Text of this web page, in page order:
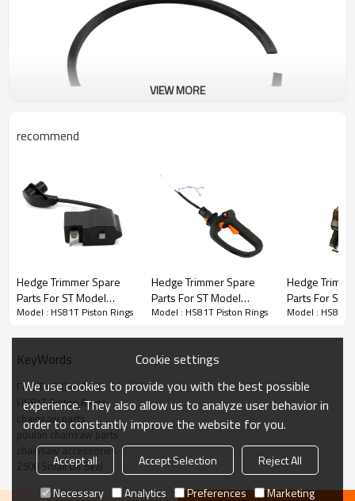
3rd series :HS81T Piston Rings
PRODUCT DETAILS
Brand HUSTIL,OO POWER
Model
Product Name
Piston needle cage
Suit Model
HS81T
Packing
10pcs/bag
VIEW MORE
recommend
Hedge Trimmer Spare
Parts For ST Model
Replacement HS81T
Model : HS81T Piston Rings
Hedge Trimmer Spare
Parts For ST Model
Replacement HS81T
Model : HS81T Piston Rings
Hedge
Parts For ST
Replacement
Model : HS81T
KeyWords
Fuel Tank Cap Assy
HS81T Piston Rings
chainsaw parts
poulan chainsaw parts
chainsaw accessories
2500 Small Oil Seal
Cookie settings
We use cookies to provide you with the best possible
experience. They also allow us to analyze user behavior in
order to constantly improve the website for you.
Accept all Accept Selection
Reject All
Necessary
Analytics Preferences Marketing